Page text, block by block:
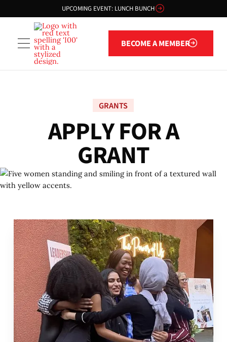
UPCOMING EVENT: LUNCH BUNCH
BECOME A MEMBER
Become a member
GRANTS
APPLYFORA
GRANT